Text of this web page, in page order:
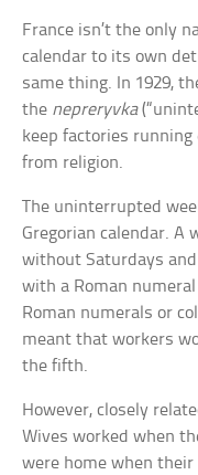
France isn’t the only
calendar to its own
same thing. In 1929,
the nepreryvka
keep factories
from religion.
The uninterrupted
Gregorian calendar.
without Saturdays and
with a Roman
Roman numerals or
meant that workers
the fifth.
However, closely
Wives worked when
were home when their